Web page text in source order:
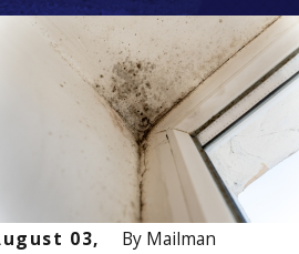
03,
By Mailman
Apr 2, 2025
Is Your Home
Hiding a Mold
Here’s How to
Apr 14, 2022
Mold